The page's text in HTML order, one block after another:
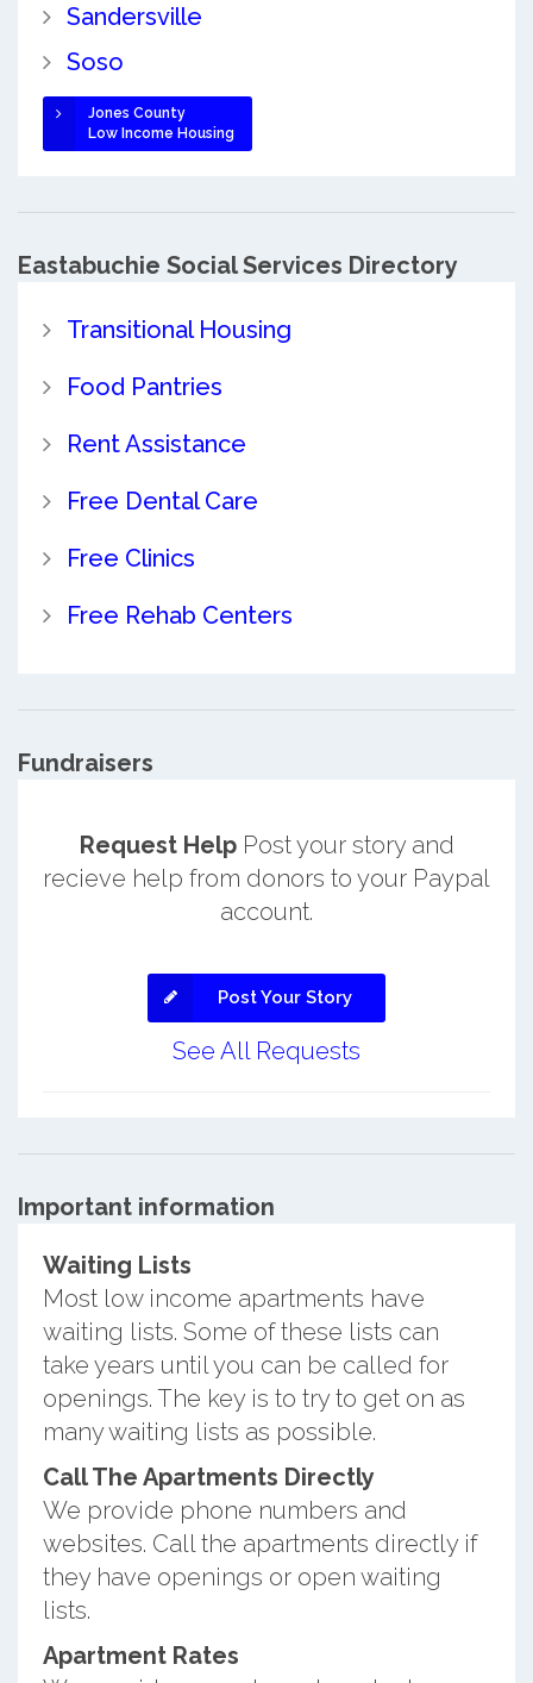
Sandersville
Soso
Jones County
Low Income Housing
Eastabuchie Social Services Directory
Transitional Housing
Food Pantries
Rent Assistance
Free Dental Care
Free Clinics
Free Rehab Centers
Fundraisers
Request HelpPost your story and
recieve help from donors to your Paypal
account.
Post Your Story
See All Requests
Important information
Waiting Lists
Most low income apartments have
waiting lists. Some of these lists can
take years until you can be called for
openings. The key is to try to get on as
many waiting lists as possible.
Call The Apartments Directly
We provide phone numbers and
websites. Call the apartments directly if
they have openings or open waiting
lists.
Apartment Rates